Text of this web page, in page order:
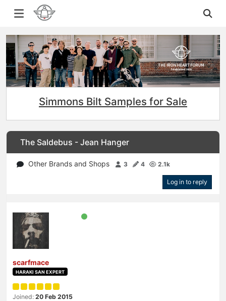
Simmons Bilt Samples for Sale
The Saldebus - Jean Hanger
Other Brands and Shops 3 4 2.1k
Log in to reply
scarfmace
HARAKI SAN EXPERT
Joined: 20 Feb 2015